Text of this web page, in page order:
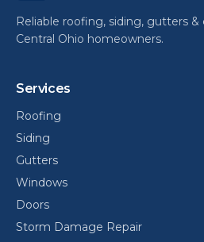
Reliable roofing, siding, gutters &
Central Ohio homeowners.
Services
Roofing
Siding
Gutters
Windows
Doors
Storm Damage Repair